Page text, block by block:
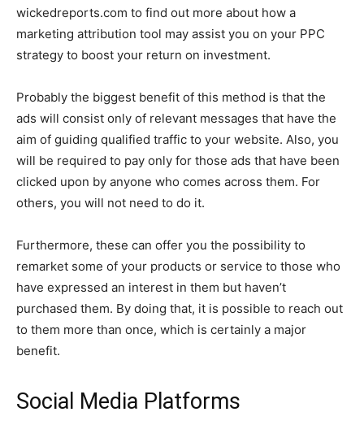
wickedreports.com to find out more about how a
marketing attribution tool may assist you on your PPC
strategy to boost your return on investment.
Probably the biggest benefit of this method is that the
ads will consist only of relevant messages that have the
aim of guiding qualified traffic to your website. Also, you
will be required to pay only for those ads that have been
clicked upon by anyone who comes across them. For
others, you will not need to do it.
Furthermore, these can offer you the possibility to
remarket some of your products or service to those who
have expressed an interest in them but haven’t
purchased them. By doing that, it is possible to reach out
to them more than once, which is certainly a major
benefit.
Social Media Platforms